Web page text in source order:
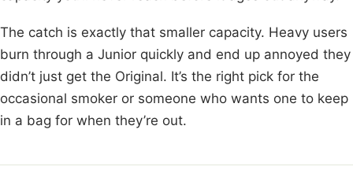
The catch is exactly that smaller capacity. Heavy users
burn through a Junior quickly and end up annoyed they
didn’t just get the Original. It’s the right pick for the
occasional smoker or someone who wants one to keep
in a bag for when they’re out.